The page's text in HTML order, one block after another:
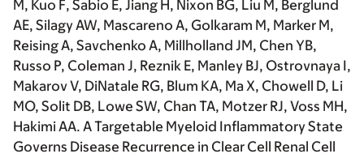
M, Kuo F, Sabio E, Jiang H, Nixon BG, Liu M, Berglund
AE, Silagy AW, Mascareno A, Golkaram M, Marker M,
Reising A, Savchenko A, Millholland JM, Chen YB,
Russo P, Coleman J, Reznik E, Manley BJ, Ostrovnaya I,
Makarov V, DiNatale RG, Blum KA, Ma X, Chowell D, Li
MO, Solit DB, Lowe SW, Chan TA, Motzer RJ, Voss MH,
Hakimi AA. A Targetable Myeloid Inflammatory State
Governs Disease Recurrence in Clear Cell Renal Cell